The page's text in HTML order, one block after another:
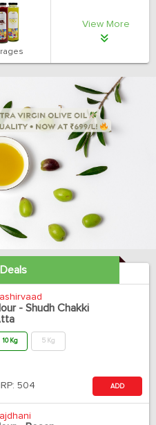
View More
- Shudh Chakki
10 Kg 5 Kg
504 ADD